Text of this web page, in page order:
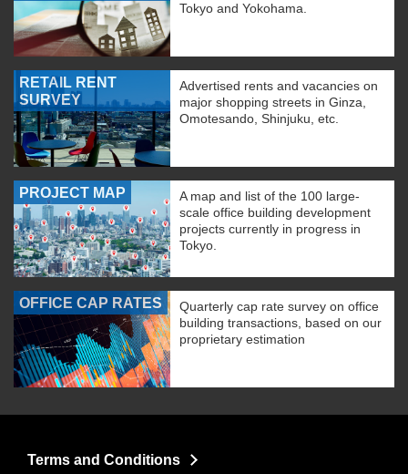
Tokyo and Yokohama.
RETAIL RENT
SURVEY
Advertised rents and vacancies on
major shopping streets in Ginza,
Omotesando, Shinjuku, etc.
PROJECT MAP
A map and list of the 100 large-
scale office building development
projects currently in progress in
Tokyo.
OFFICE CAP RATES
Quarterly cap rate survey on office
building transactions, based on our
proprietary estimation
Terms and Conditions